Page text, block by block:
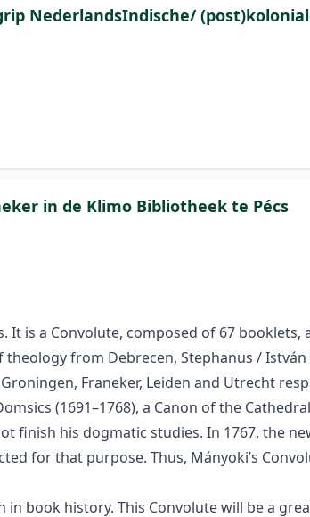
NederlandsIndische/
in de Klimo Bibliotheek te Pécs
It is a Convolute, composed of 67
from Debrecen, Stephanus / István
Franeker, Leiden and Utrecht
(1691–1768), a Canon of the
his dogmatic studies. In 1767, the
for that purpose. Thus, Mányoki’s
book history. This Convolute will be a